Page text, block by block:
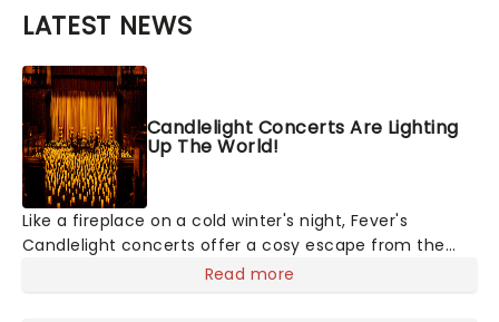
LATEST NEWS
Candlelight Concerts Are Lighting
Up The World!
Like a fireplace on a cold winter's night, Fever's
Candlelight concerts offer a cosy escape from the
outside world, one flicker at a time! The concert series
Read more